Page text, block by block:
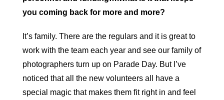
you coming back for more and more?
It’s family. There are the regulars and it is great to
work with the team each year and see our family of
photographers turn up on Parade Day. But I’ve
noticed that all the new volunteers all have a
special magic that makes them fit right in and feel